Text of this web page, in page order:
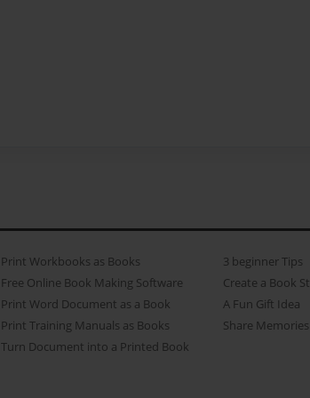
Print Workbooks as Books
Free Online Book Making Software
Print Word Document as a Book
Print Training Manuals as Books
Turn Document into a Printed Book
3 beginner Tips
Create a Book
A Fun Gift Idea
Share